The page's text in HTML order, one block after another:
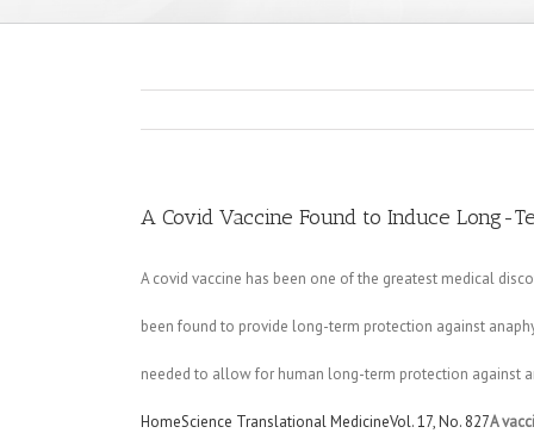
A Covid Vaccine Found to Induce Long-
A covid vaccine has been one of the greatest medical
been found to provide long-term protection against
needed to allow for human long-term protection against
HomeScience Translational MedicineVol. 17, No. 827A